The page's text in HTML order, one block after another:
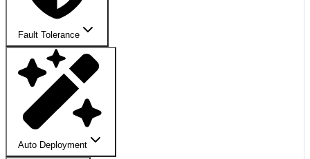
Fault Tolerance
Auto Deployment